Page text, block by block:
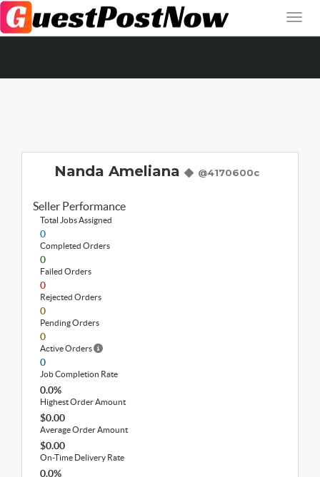
Nanda Ameliana @4170600c
Seller Performance
Total Jobs Assigned
0
Completed Orders
0
Failed Orders
0
Rejected Orders
0
Pending Orders
0
Active Orders
0
Job Completion Rate
0.0%
Highest Order Amount
$0.00
Average Order Amount
$0.00
On-Time Delivery Rate
0.0%